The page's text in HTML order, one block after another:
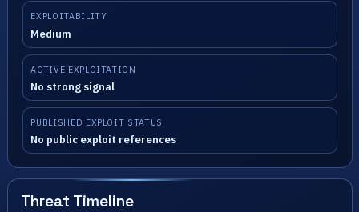
EXPLOITABILITY
Medium
ACTIVE EXPLOITATION
No strong signal
PUBLISHED EXPLOIT STATUS
No public exploit references
Threat Timeline